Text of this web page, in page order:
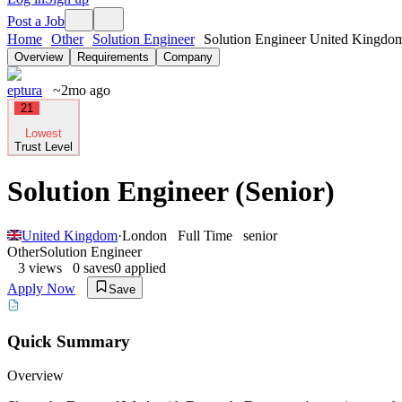
Post a Job
Home Other Solution Engineer Solution Engineer United
Overview Requirements Company
eptura ~2mo ago
21
Lowest
Trust Level
Solution Engineer (Senior)
United Kingdom·London Full Time
senior
OtherSolution Engineer
3 views 0 saves0 applied
Apply Now
Save
Quick Summary
Overview